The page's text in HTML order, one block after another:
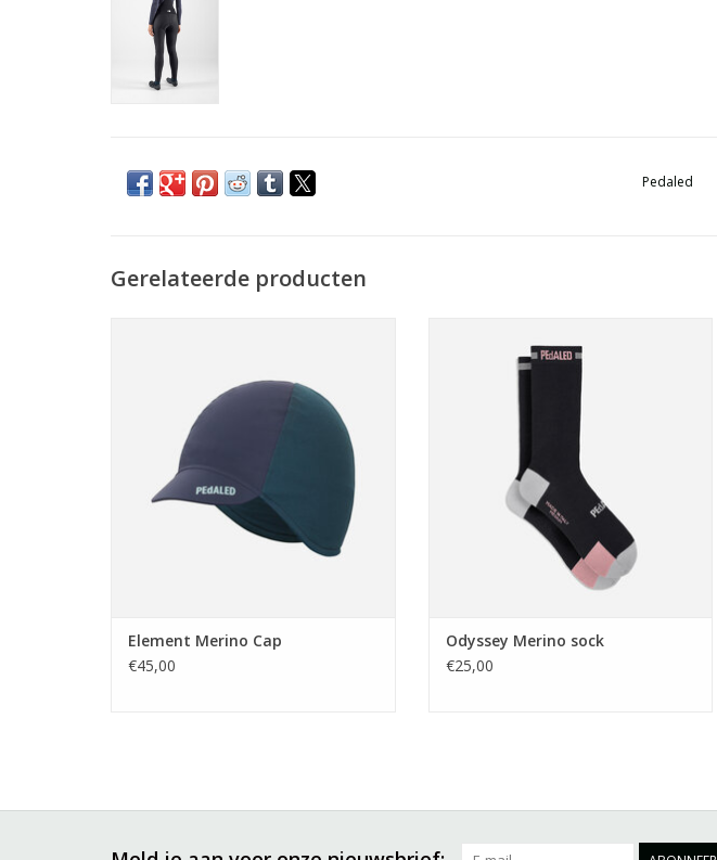
Pedaled
Gerelateerde producten
wool blend.
TOEVOEGEN AAN WINKELWAGEN
Element Merino Cap
€45,00
large, reflective design for all-day comfort
and better visibility after dark.
TOEVOEGEN AAN WINKELWAGEN
Odyssey Merino sock
€25,00